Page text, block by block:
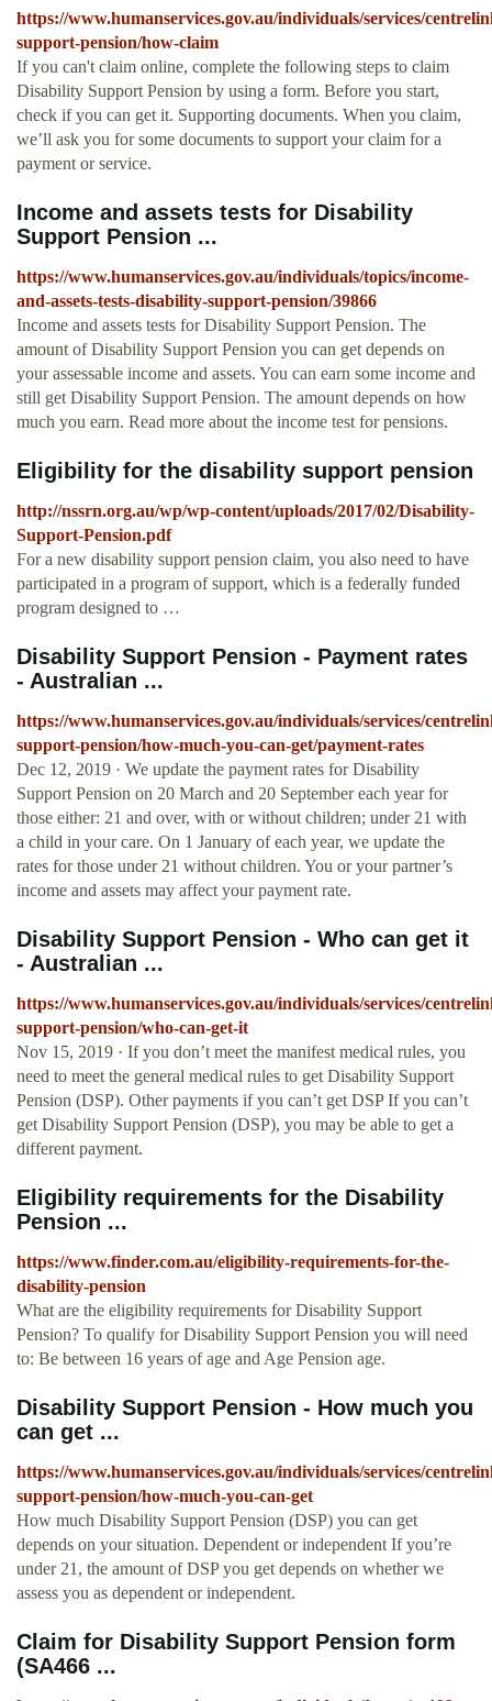
https://www.humanservices.gov.au/individuals/services/
support-pension/how-claim
If you can't claim online, complete the following steps to claim
Disability Support Pension by using a form. Before you start,
check if you can get it. Supporting documents. When you claim,
we’ll ask you for some documents to support your claim for a
payment or service.
Income and assets tests for Disability
Support Pension ...
https://www.humanservices.gov.au/individuals/topics/income-
and-assets-tests-disability-support-pension/39866
Income and assets tests for Disability Support Pension. The
amount of Disability Support Pension you can get depends on
your assessable income and assets. You can earn some income and
still get Disability Support Pension. The amount depends on how
much you earn. Read more about the income test for pensions.
Eligibility for the disability support pension
http://nssrn.org.au/wp/wp-content/uploads/2017/02/Disability-
Support-Pension.pdf
For a new disability support pension claim, you also need to have
participated in a program of support, which is a federally funded
program designed to …
Disability Support Pension - Payment rates
- Australian ...
https://www.humanservices.gov.au/individuals/services/
support-pension/how-much-you-can-get/payment-rates
Dec 12, 2019 · We update the payment rates for Disability
Support Pension on 20 March and 20 September each year for
those either: 21 and over, with or without children; under 21 with
a child in your care. On 1 January of each year, we update the
rates for those under 21 without children. You or your partner’s
income and assets may affect your payment rate.
Disability Support Pension - Who can get it
- Australian ...
https://www.humanservices.gov.au/individuals/services/
support-pension/who-can-get-it
Nov 15, 2019 · If you don’t meet the manifest medical rules, you
need to meet the general medical rules to get Disability Support
Pension (DSP). Other payments if you can’t get DSP If you can’t
get Disability Support Pension (DSP), you may be able to get a
different payment.
Eligibility requirements for the Disability
Pension ...
https://www.finder.com.au/eligibility-requirements-for-the-
disability-pension
What are the eligibility requirements for Disability Support
Pension? To qualify for Disability Support Pension you will need
to: Be between 16 years of age and Age Pension age.
Disability Support Pension - How much you
can get ...
https://www.humanservices.gov.au/individuals/services/
support-pension/how-much-you-can-get
How much Disability Support Pension (DSP) you can get
depends on your situation. Dependent or independent If you’re
under 21, the amount of DSP you get depends on whether we
assess you as dependent or independent.
Claim for Disability Support Pension form
(SA466 ...